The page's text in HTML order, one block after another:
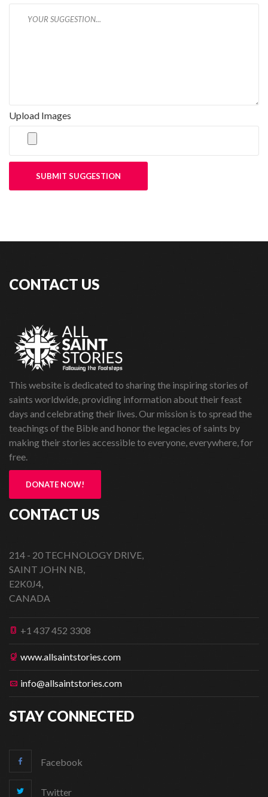
Upload Images
SUBMIT SUGGESTION
CONTACT US
This website is dedicated to sharing the inspiring stories of
saints worldwide, providing information about their feast
days and celebrating their lives. Our mission is to spread the
teachings of the Bible and honor the legacies of saints by
making their stories accessible to everyone, everywhere, for
free.
DONATE NOW!
CONTACT US
214 - 20 TECHNOLOGY DRIVE,
SAINT JOHN NB,
E2K0J4,
CANADA
+1 437 452 3308
www.allsaintstories.com
info@allsaintstories.com
STAY CONNECTED
Facebook
Twitter